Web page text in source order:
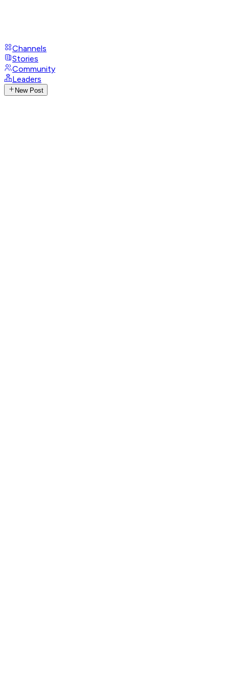
Channels
Stories
Community
Leaders
New Post